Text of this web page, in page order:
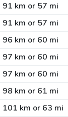
91 km or 57 mi
91 km or 57 mi
96 km or 60 mi
97 km or 60 mi
97 km or 60 mi
98 km or 61 mi
101 km or 63 mi